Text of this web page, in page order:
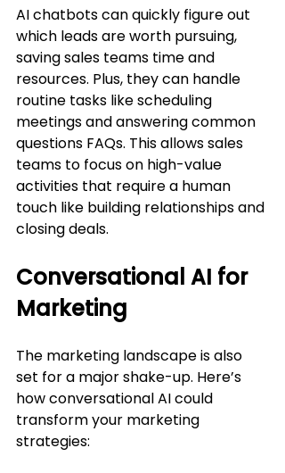
AI chatbots can quickly figure out
which leads are worth pursuing,
saving sales teams time and
resources. Plus, they can handle
routine tasks like scheduling
meetings and answering common
questions FAQs. This allows sales
teams to focus on high-value
activities that require a human
touch like building relationships and
closing deals.
Conversational AI for
Marketing
The marketing landscape is also
set for a major shake-up. Here’s
how conversational AI could
transform your marketing
strategies: